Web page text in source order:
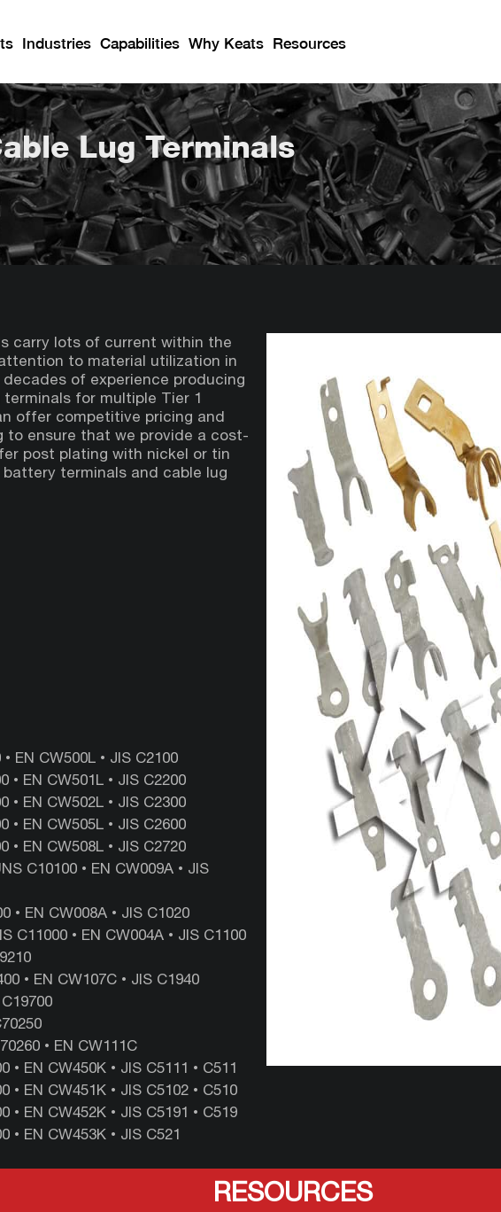
Industries Capabilities Why Keats Resources
Lug Terminals
carry lots of current within the
to material utilization in
of experience producing
for multiple Tier 1
offer competitive pricing and
to ensure that we provide a cost-
post plating with nickel or tin
terminals and cable lug
‎EN ‎CW500L ‎• ‎JIS‎ C2100
‎•‎ EN ‎CW501L ‎•‎ JIS ‎C2200
•‎ EN ‎CW502L ‎• ‎JIS ‎C2300
‎•‎ EN‎ CW505L‎ • ‎JIS ‎C2600
‎• ‎EN ‎CW508L‎ •‎ JIS ‎C2720
C10100 • EN CW009A • JIS
• EN CW008A • JIS C1020
C11000 • EN CW004A • JIS C1100
• EN CW107C • JIS C1940
• EN CW111C
• EN CW450K • JIS C5111 • C511
• EN CW451K • JIS C5102 • C510
• EN CW452K • JIS C5191 • C519
• EN CW453K • JIS C521
RESOURCES